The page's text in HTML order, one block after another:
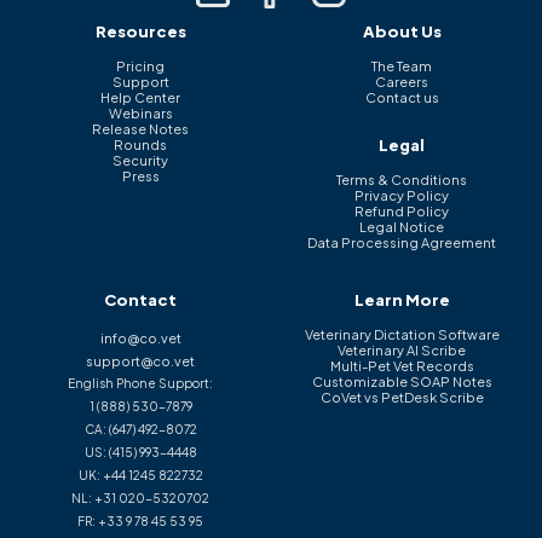
Resources
Pricing
Support
Help Center
Webinars
Release Notes
Rounds
Security
Press
About Us
The Team
Careers
Contact us
Legal
Terms & Conditions
Privacy Policy
Refund Policy
Legal Notice
Data Processing Agreement
Contact
info@co.vet
support@co.vet
English Phone Support:
1 (888) 530-7879
CA: (647) 492-8072
US: (415) 993-4448
UK: +44 1245 822732
NL: +31 020-5320702
FR: +33 9 78 45 53 95
Learn More
Veterinary Dictation Software
Veterinary AI Scribe
Multi-Pet Vet Records
Customizable SOAP Notes
CoVet vs PetDesk Scribe